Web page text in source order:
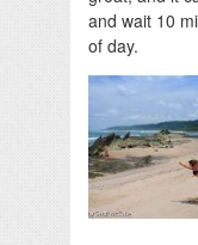
and wait 10
of day.